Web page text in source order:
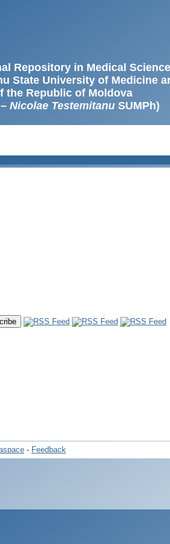
Repository in Medical
State University of Medicine
the Republic of Moldova
Nicolae TestemitanuSUMPh)
- Feedback